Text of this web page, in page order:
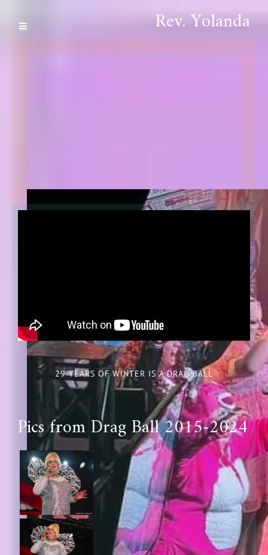
Rev. Yolanda
29 YEARS OF WINTER IS A DRAG BALL
Pics from Drag Ball 2015-2024